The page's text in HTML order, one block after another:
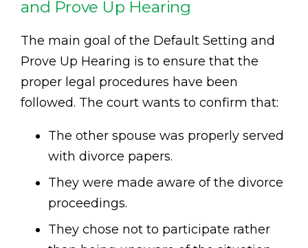
and Prove Up Hearing
The main goal of the Default Setting and
Prove Up Hearing is to ensure that the
proper legal procedures have been
followed. The court wants to confirm that:
The other spouse was properly served
with divorce papers.
They were made aware of the divorce
proceedings.
They chose not to participate rather